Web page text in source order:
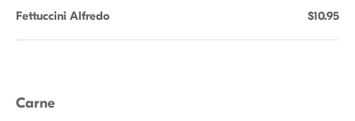
Fettuccini Alfredo $10.95
Carne